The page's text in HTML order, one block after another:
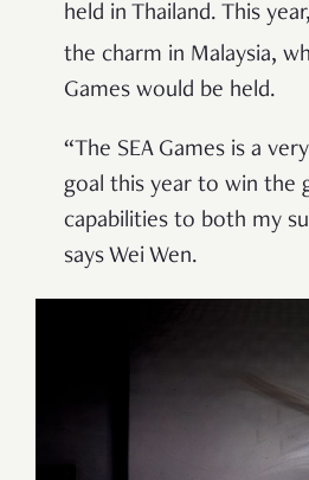
held in Thailand. This
the charm in Malaysia,
Games would be held.
“The SEA Games is a
goal this year to win the
capabilities to both my
says Wei Wen.